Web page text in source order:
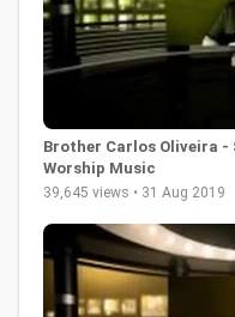
Brother Carlos Oliveira
Worship Music
39,645 views • 31 Aug 2019